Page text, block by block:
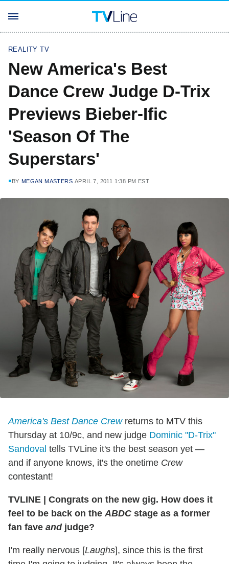
REALITY TV
New America's Best
Dance Crew Judge D-Trix
Previews Bieber-Ific
'Season Of The
Superstars'
BY MEGAN MASTERS APRIL 7, 2011 1:38 PM EST
America's Best Dance Crewreturns to MTV this
Thursday at 10/9c, and new judge Dominic "D-Trix"
Sandoval tells TVLine it's the best season yet —
and if anyone knows, it's the onetime Crew
contestant!
TVLINE
Congrats on the new gig. How does it
feel to be back on theABDC stage as a former
fan fave andjudge?
I'm really nervous [Laughs], since this is the first